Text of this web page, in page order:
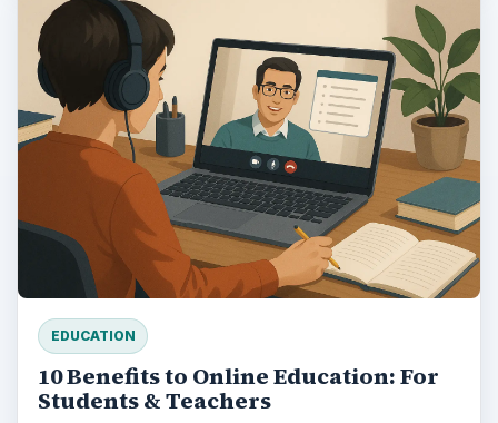
EDUCATION
10 Benefits to Online Education: For
Students & Teachers